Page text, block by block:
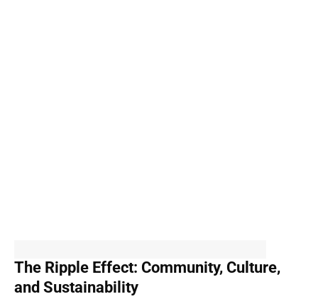
The Ripple Effect: Community, Culture,
and Sustainability